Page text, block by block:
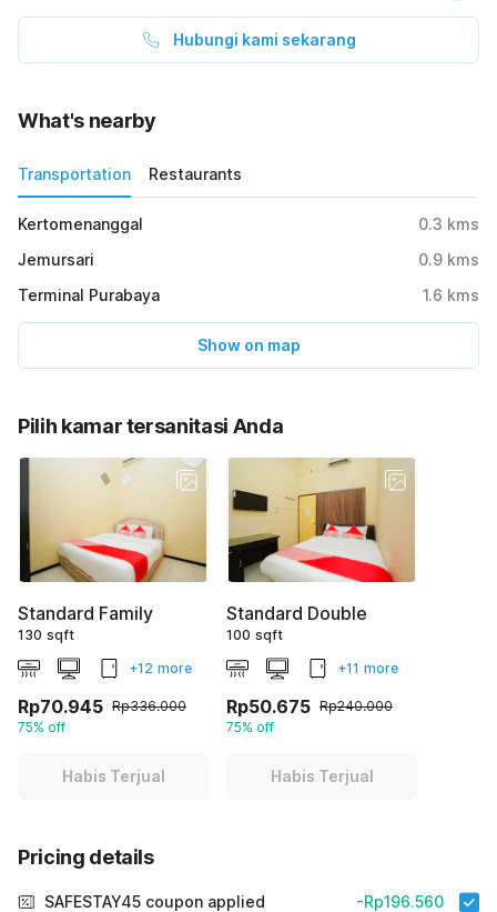
Hubungi kami sekarang
What's nearby
Transportation Restaurants
Kertomenanggal 0.3 kms
Jemursari
0.9 kms
Terminal Purabaya
1.6 kms
Show on map
Pilih kamar tersanitasi Anda
Standard Family
130 sqft
+12 more
Rp70.945 Rp336.000
75% off
Habis Terjual
Standard Double
100 sqft
+11 more
Rp50.675 Rp240.000
75% off
Habis Terjual
Pricing details
SAFESTAY45 coupon applied
-Rp196.560